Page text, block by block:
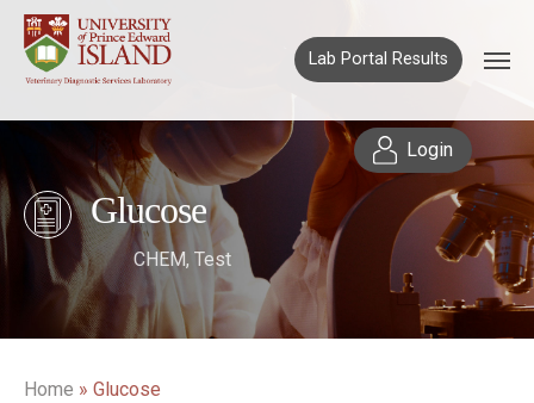
Lab Portal Results
Login
Glucose
CHEM, Test
Home » Glucose